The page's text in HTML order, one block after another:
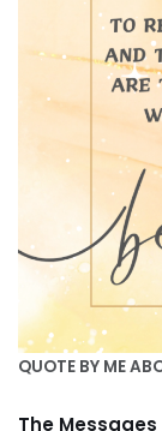
QUOTE BY ME
The Messages